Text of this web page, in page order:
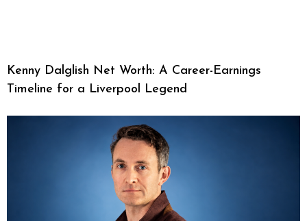
Kenny Dalglish Net Worth: A Career-Earnings
Timeline for a Liverpool Legend